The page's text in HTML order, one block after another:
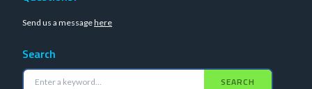
Send us a messagehere
Search
SEARCH